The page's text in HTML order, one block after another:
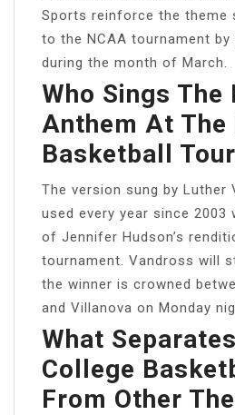
Sports reinforce the theme
to the NCAA tournament
during the month of March.
Who Sings The
Anthem At The
Basketball
The version sung by Luther
used every year since 2003
of Jennifer Hudson’s
tournament. Vandross will
the winner is crowned
and Villanova on Monday
What
College
From Other